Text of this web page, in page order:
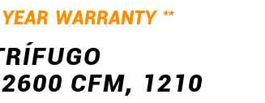
WARRANTY **
2600 CFM, 1210